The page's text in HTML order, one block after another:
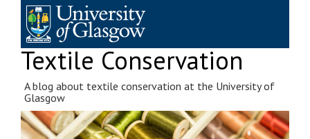
content
Textile Conservation
A blog about textile conservation at the University of
Glasgow